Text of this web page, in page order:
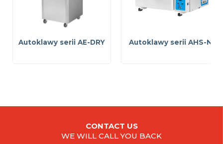
Autoklawy serii AE-DRY Autoklawy serii AHS-N
CONTACT US
WE WILL CALL YOU BACK